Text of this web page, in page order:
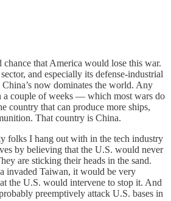
chance that America would lose this war.
and especially its defense-industrial
now dominates the world. Any
a couple of weeks — which most wars do
that can produce more ships,
That country is China.
folks I hang out with in the tech industry
by believing that the U.S. would never
are sticking their heads in the sand.
invaded Taiwan, it would be very
the U.S. would intervene to stop it. And
preemptively attack U.S. bases in